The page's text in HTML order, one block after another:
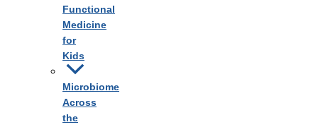
Functional
Medicine
for
Kids
Microbiome
Across
the